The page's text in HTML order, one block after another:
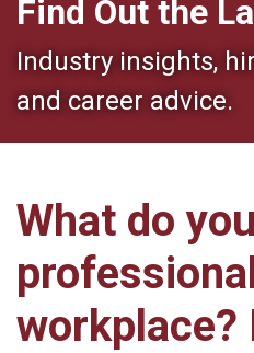
Find Out the
Industry insights,
and career advice.
What do
workplace?